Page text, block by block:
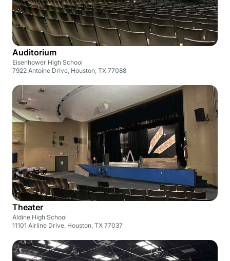
Auditorium
Eisenhower High School
7922 Antoine Drive, Houston, TX 77088
Theater
Aldine High School
11101 Airline Drive, Houston, TX 77037